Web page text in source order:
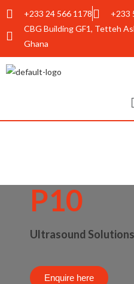
+233 24 566 1178 +233
CBG Building GF1, Tetteh
Ghana
P10
Ultrasound
Enquire here